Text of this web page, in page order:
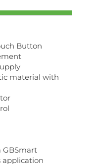
Button
material with
GBSmart
application